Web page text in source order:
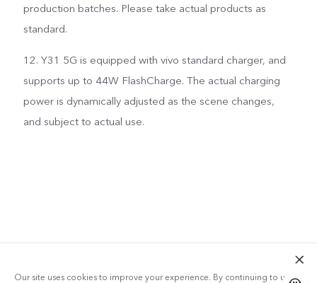
production batches. Please take actual products as
standard.
12. Y31 5G is equipped with vivo standard charger, and
supports up to 44W FlashCharge. The actual charging
power is dynamically adjusted as the scene changes,
and subject to actual use.
Our site uses cookies to improve your experience. By continuing to use